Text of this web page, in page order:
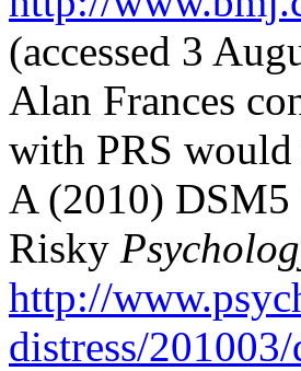
(accessed 3
Alan Frances
with PRS would
A (2010) DSM5
Risky
http://
distress/